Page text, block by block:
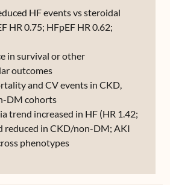
HF events vs steroidal
HR 0.75; HFpEF HR 0.62;
in survival or other
outcomes
and CV events in CKD,
DM cohorts
trend increased in HF (HR 1.42;
reduced in CKD/non-DM; AKI
phenotypes